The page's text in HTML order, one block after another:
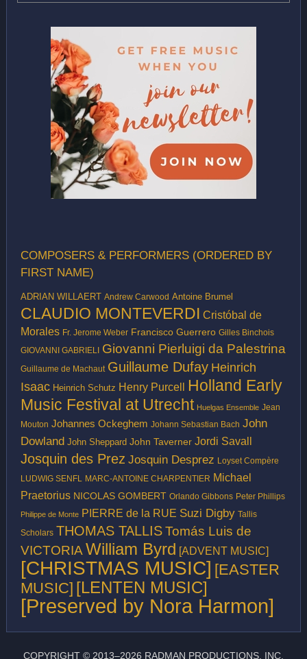
COMPOSERS & PERFORMERS (ORDERED BY
FIRST NAME)
ADRIAN WILLAERT Andrew Carwood Antoine Brumel
CLAUDIO MONTEVERDI Cristóbal de
Morales Fr. Jerome Weber Francisco Guerrero Gilles Binchois
GIOVANNI GABRIELI Giovanni Pierluigi da Palestrina
Guillaume de Machaut Guillaume Dufay Heinrich
Isaac Heinrich Schutz Henry Purcell
Holland Early
Music Festival at Utrecht Huelgas Ensemble Jean
Mouton Johannes Ockeghem Johann Sebastian Bach John
Dowland John Sheppard John Taverner Jordi Savall
Josquin des Prez Josquin Desprez Loyset Compère
LUDWIG SENFL MARC-ANTOINE CHARPENTIER Michael
Praetorius NICOLAS GOMBERT Orlando Gibbons Peter Phillips
Philippe de Monte PIERRE de la RUE Suzi Digby Tallis
Scholars THOMAS TALLISTomás Luis de
VICTORIA William Byrd [ADVENT MUSIC]
[CHRISTMAS MUSIC] [EASTER
MUSIC] [LENTEN MUSIC]
[Preserved by Nora Harmon]
COPYRIGHT © 2013–2026 RADMAN PRODUCTIONS, INC.